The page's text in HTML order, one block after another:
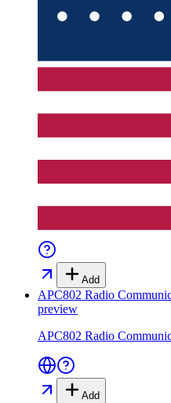
Add
APC802 Radio
preview
APC802 Radio
Add